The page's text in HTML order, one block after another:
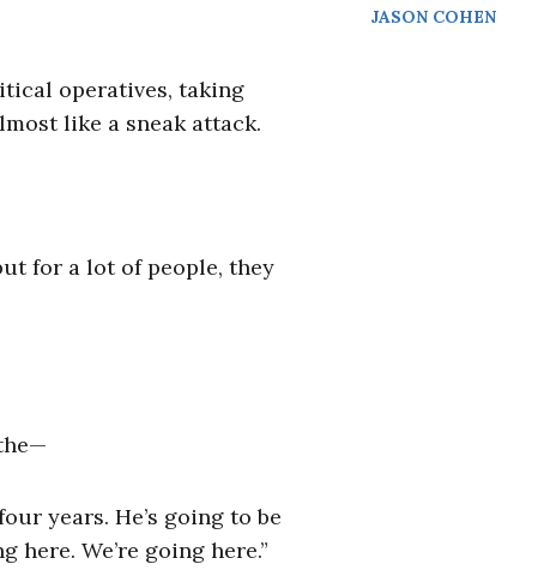
operatives, taking
like a sneak attack.
for a lot of people, they
years. He’s going to be
here. We’re going here.”
JASON COHEN